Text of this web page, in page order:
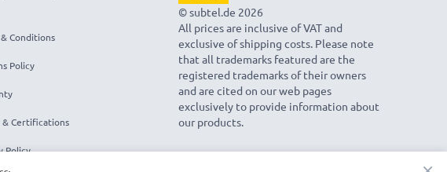
Conditions
Policy
& Certifications
Policy
© subtel.de 2026
All prices are inclusive of VAT and
exclusive of shipping costs. Please note
that all trademarks featured are the
registered trademarks of their owners
and are cited on our web pages
exclusively to provide information about
our products.